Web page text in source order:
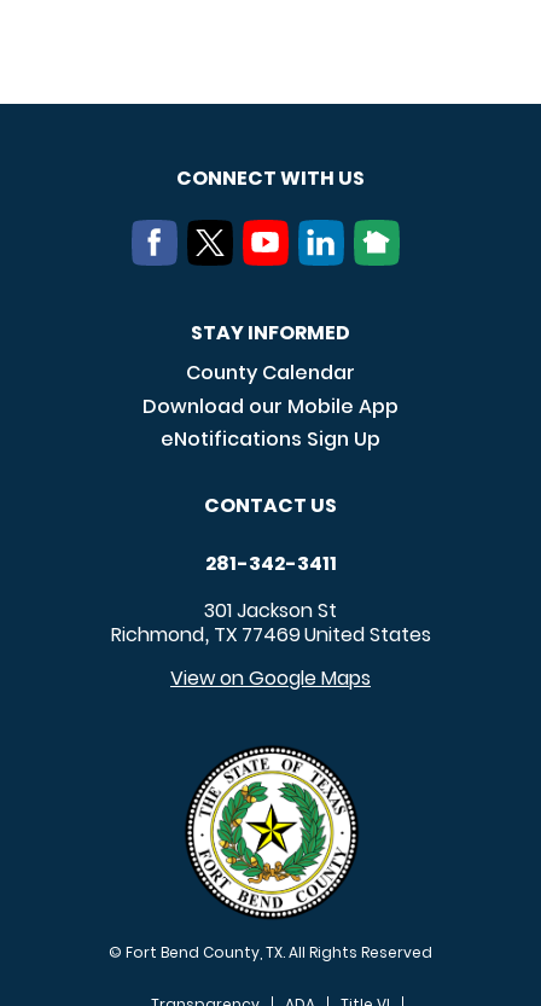
CONNECT WITH US
STAY INFORMED
County Calendar
Download our Mobile App
eNotifications Sign Up
CONTACT US
281-342-3411
301 Jackson St
Richmond, TX 77469United States
View on Google Maps
© Fort Bend County, TX. All Rights Reserved